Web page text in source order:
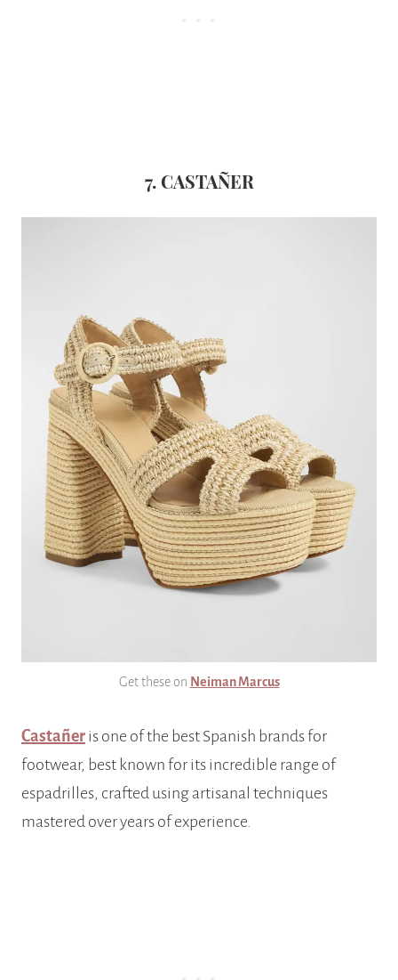
7. CASTAÑER
Get these on Neiman Marcus
Castañer is one of the best Spanish brands for
footwear, best known for its incredible range of
espadrilles, crafted using artisanal techniques
mastered over years of experience.